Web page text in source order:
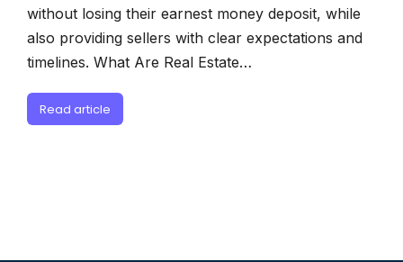
without losing their earnest money deposit, while
also providing sellers with clear expectations and
timelines. What Are Real Estate…
Read article